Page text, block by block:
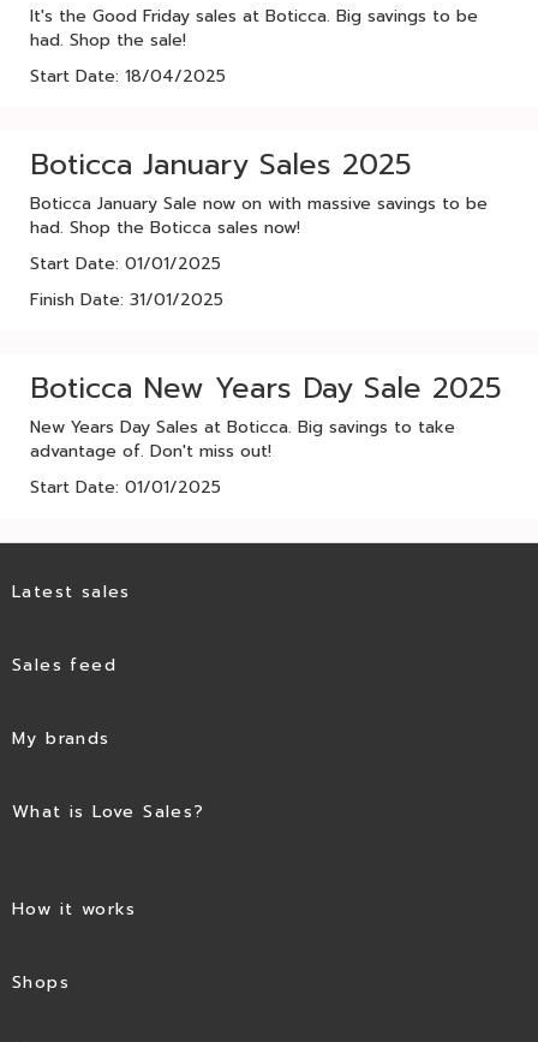
It's the Good Friday sales at Boticca. Big savings to be
had. Shop the sale!
Start Date: 18/04/2025
Boticca January Sales 2025
Boticca January Sale now on with massive savings to be
had. Shop the Boticca sales now!
Start Date: 01/01/2025
Finish Date: 31/01/2025
Boticca New Years Day Sale 2025
New Years Day Sales at Boticca. Big savings to take
advantage of. Don't miss out!
Start Date: 01/01/2025
Latest sales
Sales feed
My brands
What is Love Sales?
How it works
Shops